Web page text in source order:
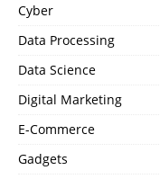
Cyber
Data Processing
Data Science
Digital Marketing
E-Commerce
Gadgets